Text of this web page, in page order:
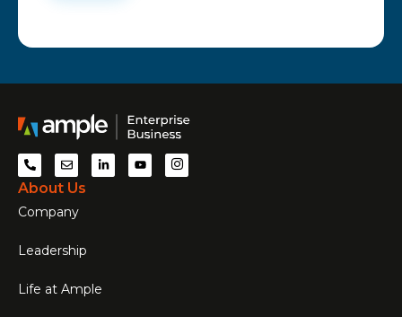
About Us
Company
Leadership
Life at Ample